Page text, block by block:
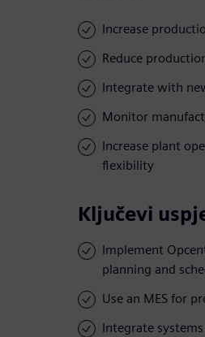
Increase
Reduce
Integrate with
Monitor
Increase plant
flexibility
Ključevi
Implement
planning and
Use an MES for
Integrate